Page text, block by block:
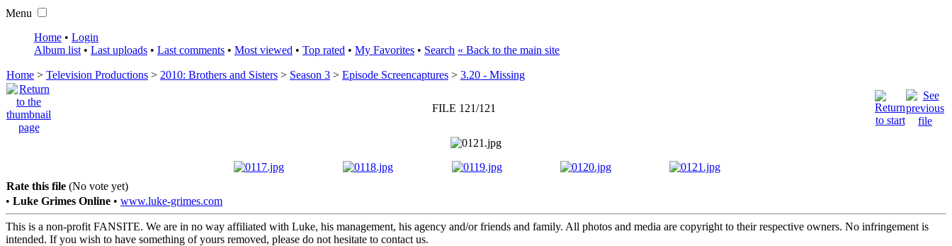
Menu
Home • Login
Album list • Last uploads • Last comments • Most viewed • Top rated • My Favorites • Search « Back to the main site
Home > Television Productions > 2010: Brothers and Sisters > Season 3 > Episode Screencaptures > 3.20 - Missing
FILE 121/121
Rate this file (No vote yet)
• Luke Grimes Online • www.luke-grimes.com
This is a non-profit FANSITE. We are in no way affiliated with Luke, his management, his agency and/or friends and family. All photos and media are copyright to their respective owners. No infringement is
intended. If you wish to have something of yours removed, please do not hesitate to contact us.